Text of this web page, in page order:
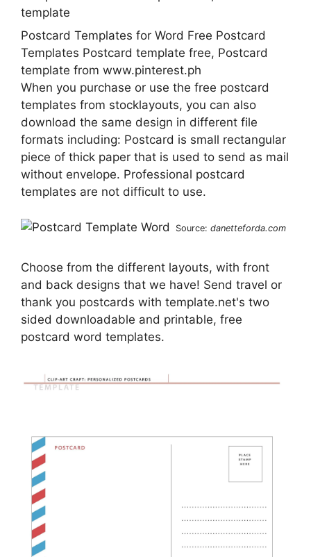
Postcard Templates for Word Free Postcard
Templates Postcard template free, Postcard
template from www.pinterest.ph
When you purchase or use the free postcard
templates from stocklayouts, you can also
download the same design in different file
formats including: Postcard is small rectangular
piece of thick paper that is used to send as mail
without envelope. Professional postcard
templates are not difficult to use.
Source: danetteforda.com
Choose from the different layouts, with front
and back designs that we have! Send travel or
thank you postcards with template.net's two
sided downloadable and printable, free
postcard word templates.